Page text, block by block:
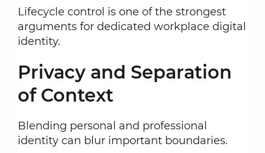
Lifecycle control is one of the strongest
arguments for dedicated workplace digital
identity.
Privacy and Separation
of Context
Blending personal and professional
identity can blur important boundaries.